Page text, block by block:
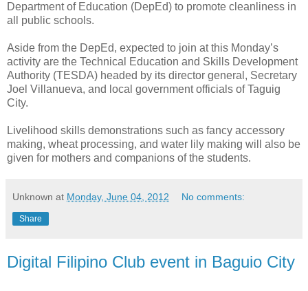
Department of Education (DepEd) to promote cleanliness in
all public schools.
Aside from the DepEd, expected to join at this Monday’s
activity are the Technical Education and Skills Development
Authority (TESDA) headed by its director general, Secretary
Joel Villanueva, and local government officials of Taguig
City.
Livelihood skills demonstrations such as fancy accessory
making, wheat processing, and water lily making will also be
given for mothers and companions of the students.
Unknown at Monday, June 04, 2012 No comments:
Share
Digital Filipino Club event in Baguio City